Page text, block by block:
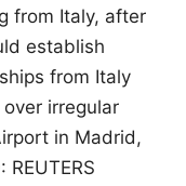
from Italy, after
establish
from Italy
irregular
in Madrid,